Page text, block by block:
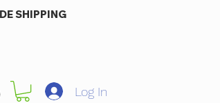
SHIPPING
Log In